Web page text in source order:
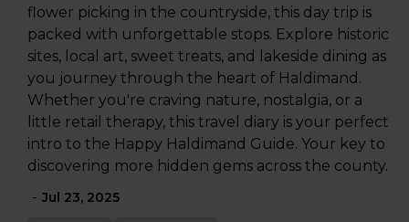
flower picking in the countryside, this day trip is
packed with unforgettable stops. Explore historic
sites, local art, sweet treats, and lakeside dining as
you journey through the heart of Haldimand.
Whether you're craving nature, nostalgia, or a
little retail therapy, this travel diary is your perfect
intro to the Happy Haldimand Guide. Your key to
discovering more hidden gems across the county.
- Jul 23, 2025